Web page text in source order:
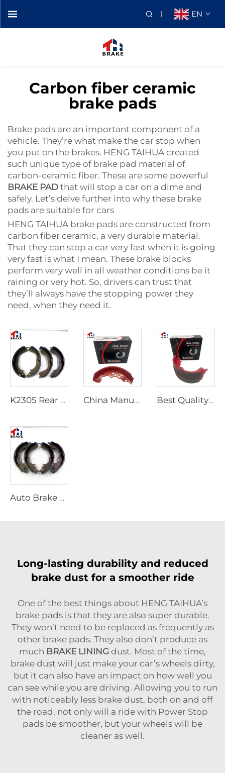
EN
Carbon fiber ceramic
brake pads
Brake pads are an important component of a
vehicle. They’re what make the car stop when
you put on the brakes. HENG TAIHUA created
such unique type of brake pad material of
carbon-ceramic fiber. These are some powerful
BRAKE PAD that will stop a car on a dime and
safely. Let’s delve further into why these brake
pads are suitable for cars
HENG TAIHUA brake pads are constructed from
carbon fiber ceramic, a very durable material.
That they can stop a car very fast when it is going
very fast is what I mean. These brake blocks
perform very well in all weather conditions be it
raining or very hot. So, drivers can trust that
they’ll always have the stopping power they
need, when they need it.
K2305 Rear Brake Shoes for Toyota Car 04495-35151 China Manufacturer Auto Brake System Break Shoe Auto Car Brake Shoes Best Quality Wholesale Rear Axle Ceramic Brake Shoes Car for HILUX VI Pickup
Auto Brake Shoes for HILUX VII Pickup OEM 04495-0K010 04495-28090
Long-lasting durability and reduced
brake dust for a smoother ride
One of the best things about HENG TAIHUA’s
brake pads is that they are also super durable.
They won’t need to be replaced as frequently as
other brake pads. They also don’t produce as
much BRAKE LINING dust. Most of the time,
brake dust will just make your car’s wheels dirty,
but it can also have an impact on how well you
can see while you are driving. Allowing you to run
with noticeably less brake dust, both on and off
the road, not only will a ride with Power Stop
pads be smoother, but your wheels will be
cleaner as well.